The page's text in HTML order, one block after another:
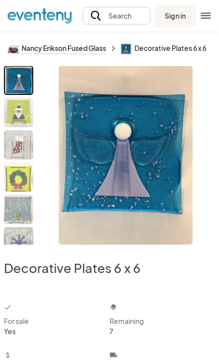
Search Sign in
Nancy Erikson Fused Glass Decorative Plates 6 x 6
Decorative Plates 6 x 6
checkbox
For sale
Yes
layers
Remaining
7
attach_money local_shipping